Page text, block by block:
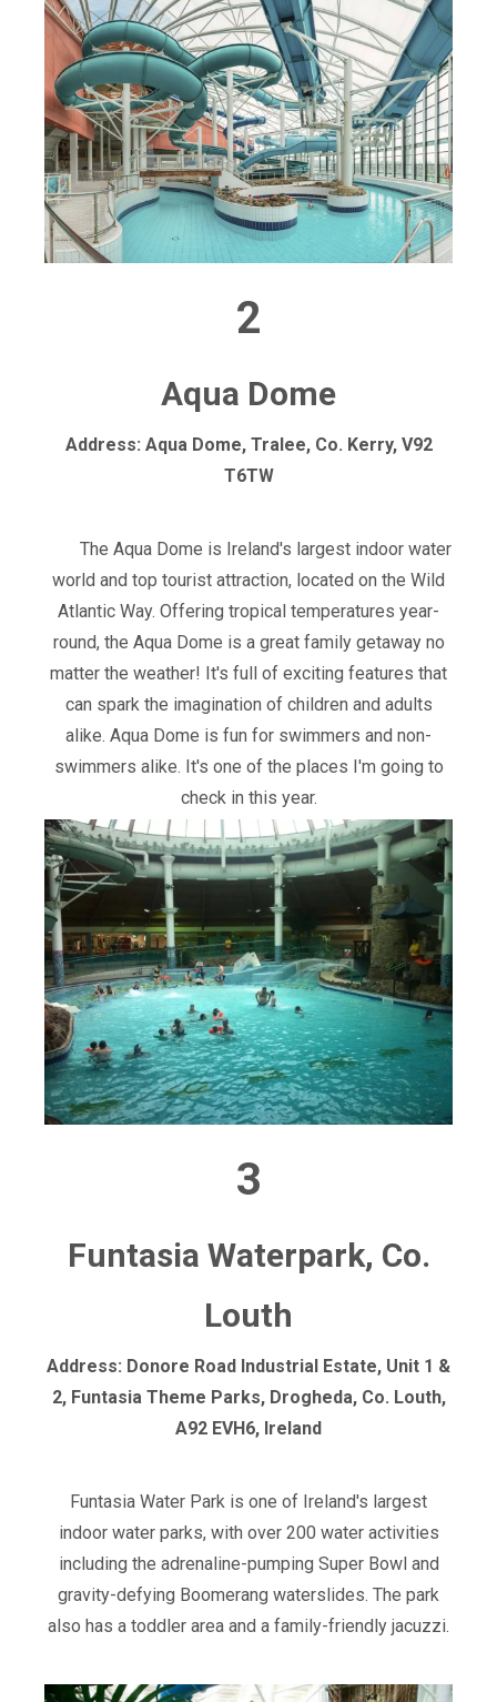
2
Aqua Dome
Address: Aqua Dome, Tralee, Co. Kerry, V92
T6TW
The Aqua Dome is Ireland's largest indoor water
world and top tourist attraction, located on the Wild
Atlantic Way. Offering tropical temperatures year-
round, the Aqua Dome is a great family getaway no
matter the weather! It's full of exciting features that
can spark the imagination of children and adults
alike. Aqua Dome is fun for swimmers and non-
swimmers alike. It's one of the places I'm going to
check in this year.
3
Funtasia Waterpark, Co.
Louth
Address: Donore Road Industrial Estate, Unit 1 &
2, Funtasia Theme Parks, Drogheda, Co. Louth,
A92 EVH6, Ireland
Funtasia Water Park is one of Ireland's largest
indoor water parks, with over 200 water activities
including the adrenaline-pumping Super Bowl and
gravity-defying Boomerang waterslides. The park
also has a toddler area and a family-friendly jacuzzi.